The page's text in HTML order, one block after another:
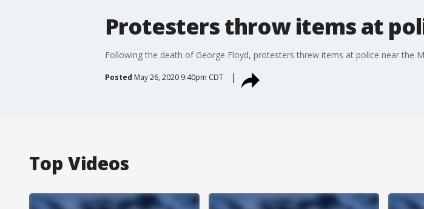
Protesters throw items at
Following the death of George Floyd, protesters threw items at police near the
Posted May 26, 2020 9:40pm CDT
Top Videos